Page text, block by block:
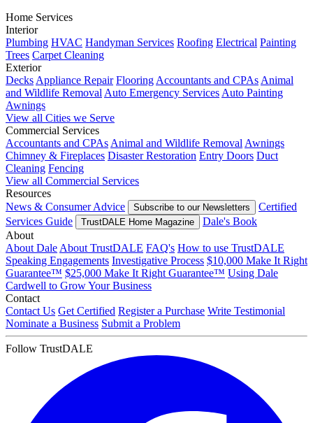
Home Services
Interior
Plumbing HVAC Handyman Services Roofing Electrical Painting
Trees Carpet Cleaning
Exterior
Decks Appliance Repair Flooring Accountants and CPAs Animal
and Wildlife Removal Auto Emergency Services Auto Painting
Awnings
View all Cities we Serve
Commercial Services
Accountants and CPAs Animal and Wildlife Removal Awnings
Chimney & Fireplaces Disaster Restoration Entry Doors Duct
Cleaning Fencing
View all Commercial Services
Resources
News & Consumer Advice
Subscribe to our Newsletters
Certified
Services Guide
TrustDALE Home Magazine
Dale's Book
About
About Dale About TrustDALE FAQ's How to use TrustDALE
Speaking Engagements Investigative Process $10,000 Make It Right
Guarantee™ $25,000 Make It Right Guarantee™ Using Dale
Cardwell to Grow Your Business
Contact
Contact Us Get Certified Register a Purchase Write Testimonial
Nominate a Business Submit a Problem
Follow TrustDALE